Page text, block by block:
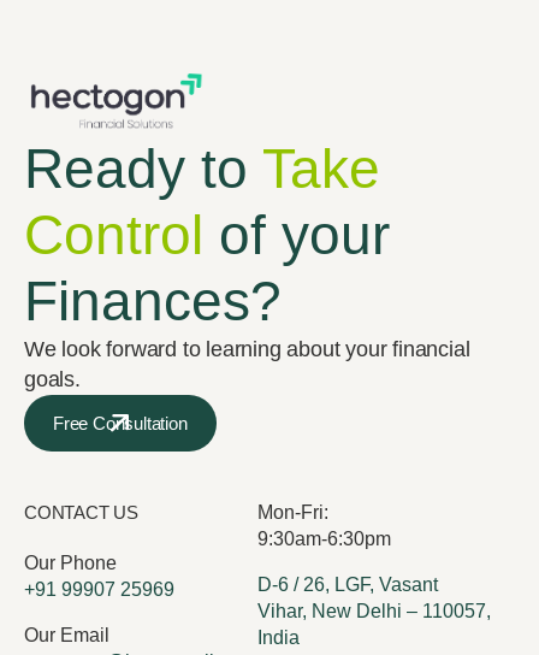
Ready to Take
Control of your
Finances?
We look forward to learning about your financial
goals.
Free Consultation
CONTACT US
Our Phone
+91 99907 25969
Our Email
Mon-Fri:
9:30am-6:30pm
D-6 / 26, LGF, Vasant
Vihar, New Delhi – 110057,
India